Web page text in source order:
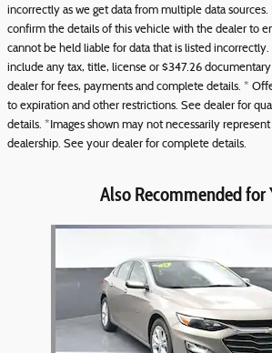
incorrectly as we get data from multiple data sources.
confirm the details of this vehicle with the dealer to
cannot be held liable for data that is listed
include any tax, title, license or $347.26
dealer for fees, payments and complete details. *
to expiration and other restrictions. See dealer for
details. *Images shown may not necessarily
dealership. See your dealer for complete details.
Also Recommended for
Slide 1 of 6